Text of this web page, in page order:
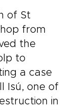
of St
from
the
to
a case
Isú, one of
in